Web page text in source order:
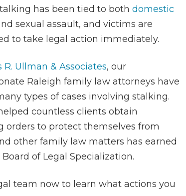
has been tied to both domestic
sexual assault, and victims are
to take legal action immediately.
R. Ullman & Associates, our
Raleigh family law attorneys have
types of cases involving stalking.
countless clients obtain
orders to protect themselves from
other family law matters has earned
of Legal Specialization.
team now to learn what actions you